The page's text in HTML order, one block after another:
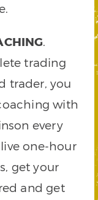
.
trading
trader, you
with
every
one-hour
get your
and get